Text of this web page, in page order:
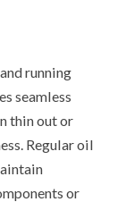
running
seamless
thin out or
Regular oil
or